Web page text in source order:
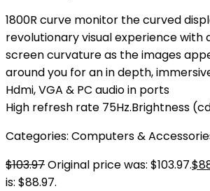
1800R curve monitor the curved
revolutionary visual experience with
screen curvature as the images
around you for an in depth,
Hdmi, VGA & PC audio in ports
High refresh rate 75Hz.Brightness
Categories: Computers &
$103.97Original price was: $103.97.$
is: $88.97.